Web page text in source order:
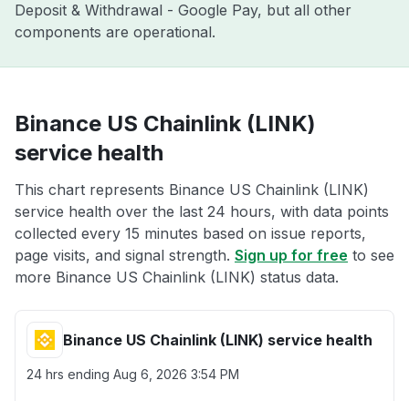
Deposit & Withdrawal - Google Pay, but all other
components are operational.
Binance US Chainlink (LINK)
service health
This chart represents Binance US Chainlink (LINK)
service health over the last 24 hours, with data points
collected every 15 minutes based on issue reports,
page visits, and signal strength. Sign up for free to see
more Binance US Chainlink (LINK) status data.
Binance US Chainlink (LINK) service health
24 hrs ending Aug 6, 2026 3:54 PM